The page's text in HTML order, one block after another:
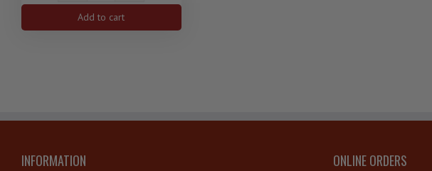
oz
Pure
Add to cart
INFORMATION ONLINE ORDERS